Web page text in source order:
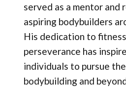
served as a mentor and
aspiring bodybuilders
His dedication to
perseverance has
individuals to pursue
bodybuilding and